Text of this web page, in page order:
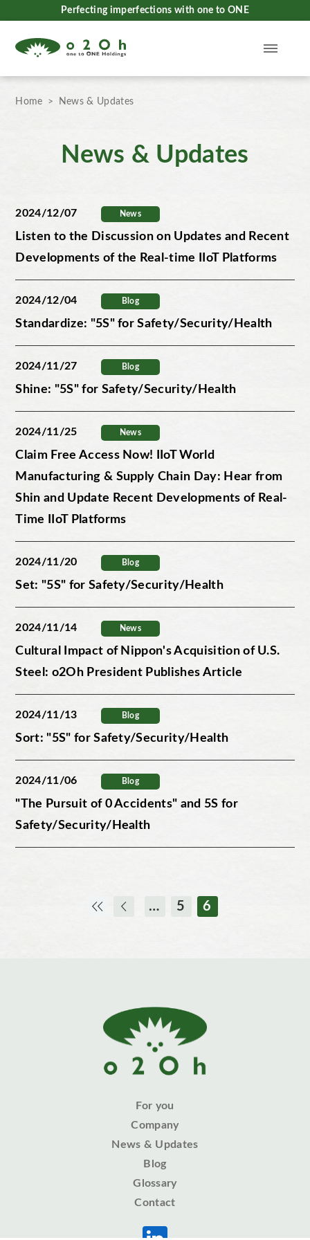
Perfecting imperfections with one to ONE
Home News & Updates
News & Updates
2024/12/07 News
Listen to the Discussion on Updates and Recent
Developments of the Real-time IIoT Platforms
2024/12/04 Blog
Standardize: "5S" for Safety/Security/Health
2024/11/27 Blog
Shine: "5S" for Safety/Security/Health
2024/11/25 News
Claim Free Access Now! IIoT World
Manufacturing & Supply Chain Day: Hear from
Shin and Update Recent Developments of Real-
Time IIoT Platforms
2024/11/20 Blog
Set: "5S" for Safety/Security/Health
2024/11/14 News
Cultural Impact of Nippon's Acquisition of U.S.
Steel: o2Oh President Publishes Article
2024/11/13 Blog
Sort: "5S" for Safety/Security/Health
2024/11/06 Blog
"The Pursuit of 0 Accidents" and 5S for
Safety/Security/Health
… 5 6
For you
Company
News & Updates
Blog
Glossary
Contact